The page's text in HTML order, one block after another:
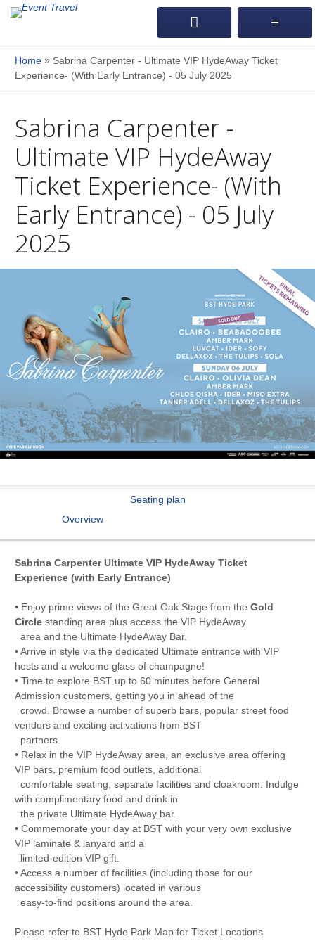
Home» Sabrina Carpenter - Ultimate VIP HydeAway Ticket
Experience- (With Early Entrance) - 05 July 2025
Sabrina Carpenter -
Ultimate VIP HydeAway
Ticket Experience- (With
Early Entrance) - 05 July
2025
Seating plan
Overview
Sabrina Carpenter Ultimate VIP HydeAway Ticket
Experience (with Early Entrance)
• Enjoy prime views of the Great Oak Stage from the Gold
Circlestanding area plus access the VIP HydeAway
area and the Ultimate HydeAway Bar.
• Arrive in style via the dedicated Ultimate entrance with VIP
hosts and a welcome glass of champagne!
• Time to explore BST up to 60 minutes before General
Admission customers, getting you in ahead of the
crowd. Browse a number of superb bars, popular street food
vendors and exciting activations from BST
partners.
• Relax in the VIP HydeAway area, an exclusive area offering
VIP bars, premium food outlets, additional
comfortable seating, separate facilities and cloakroom. Indulge
with complimentary food and drink in
the private Ultimate HydeAway bar.
• Commemorate your day at BST with your very own exclusive
VIP laminate & lanyard and a
limited-edition VIP gift.
• Access a number of facilities (including those for our
accessibility customers) located in various
easy-to-find positions around the area.
Please refer to BST Hyde Park Map for Ticket Locations